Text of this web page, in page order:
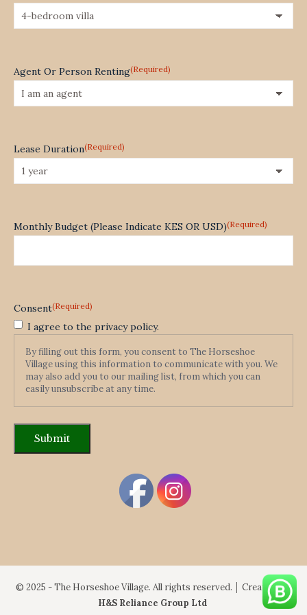
Agent Or Person Renting(Required)
Lease Duration(Required)
Monthly Budget (Please Indicate KES OR USD)(Required)
Consent(Required)
I agree to the privacy policy.
By filling out this form, you consent to The Horseshoe
Village using this information to communicate with you. We
may also add you to our mailing list, from which you can
easily unsubscribe at any time.
© 2025 - The Horseshoe Village. All rights reserved. │ Created By:
H&S Reliance Group Ltd